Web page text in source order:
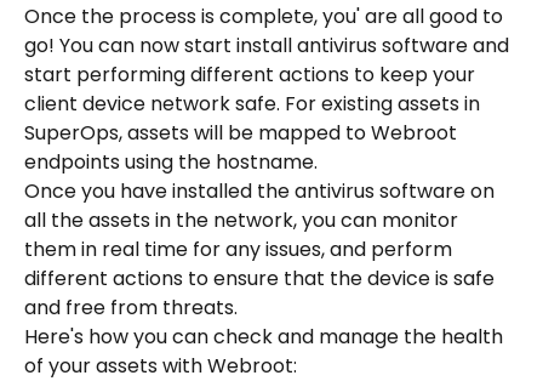
Once the process is complete, you' are all good to
go! You can now start install antivirus software and
start performing different actions to keep your
client device network safe. For existing assets in
SuperOps, assets will be mapped to Webroot
endpoints using the hostname.
Once you have installed the antivirus software on
all the assets in the network, you can monitor
them in real time for any issues, and perform
different actions to ensure that the device is safe
and free from threats.
Here's how you can check and manage the health
of your assets with Webroot: